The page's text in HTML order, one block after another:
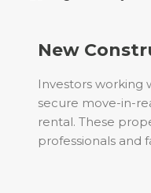
New
Investors working
secure move-in-
rental. These
professionals and